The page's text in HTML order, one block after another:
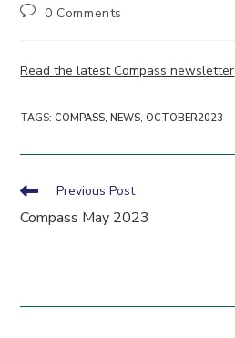
Post0 Comments
Read the latest Compass newsletter
TAGS:COMPASS, NEWS, OCTOBER2023
Read
articles
Previous Post
Compass May 2023